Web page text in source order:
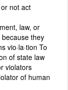
not act
law, or
they
vio·la·tion To
of state law
violators
of human